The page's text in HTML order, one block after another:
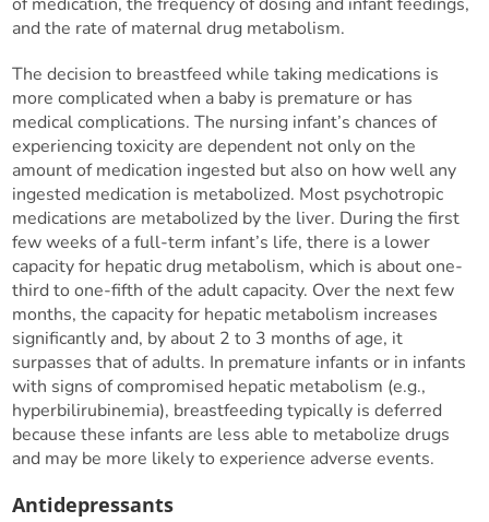
and the rate of maternal drug metabolism.
The decision to breastfeed while taking medications is
more complicated when a baby is premature or has
medical complications. The nursing infant’s chances of
experiencing toxicity are dependent not only on the
amount of medication ingested but also on how well any
ingested medication is metabolized. Most psychotropic
medications are metabolized by the liver. During the first
few weeks of a full-term infant’s life, there is a lower
capacity for hepatic drug metabolism, which is about one-
third to one-fifth of the adult capacity. Over the next few
months, the capacity for hepatic metabolism increases
significantly and, by about 2 to 3 months of age, it
surpasses that of adults. In premature infants or in infants
with signs of compromised hepatic metabolism (e.g.,
hyperbilirubinemia), breastfeeding typically is deferred
because these infants are less able to metabolize drugs
and may be more likely to experience adverse events.
Antidepressants